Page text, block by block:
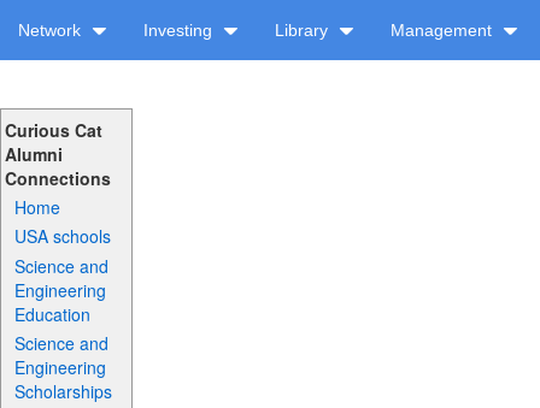
Network Investing Library Management
Curious Cat
Alumni
Connections
Home
USA schools
Science and
Engineering
Education
Science and
Engineering
Scholarships